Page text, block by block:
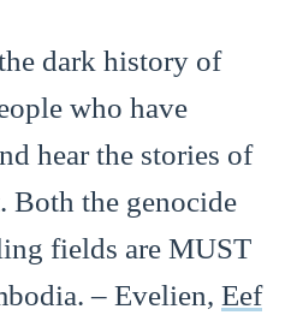
dark history of
who have
hear the stories of
Both the genocide
fields are MUST
– Evelien, Eef